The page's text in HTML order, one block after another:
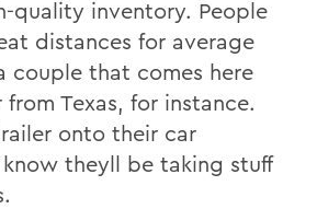
quality inventory. People
distances for average
couple that comes here
from Texas, for instance.
onto their car
theyll be taking stuff